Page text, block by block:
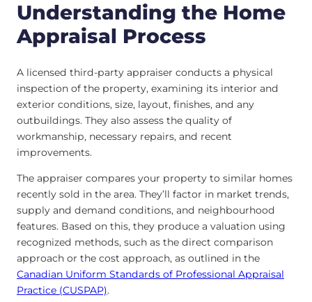
Understanding the Home
Appraisal Process
A licensed third-party appraiser conducts a physical
inspection of the property, examining its interior and
exterior conditions, size, layout, finishes, and any
outbuildings. They also assess the quality of
workmanship, necessary repairs, and recent
improvements.
The appraiser compares your property to similar homes
recently sold in the area. They’ll factor in market trends,
supply and demand conditions, and neighbourhood
features. Based on this, they produce a valuation using
recognized methods, such as the direct comparison
approach or the cost approach, as outlined in the
Canadian Uniform Standards of Professional Appraisal
Practice (CUSPAP).